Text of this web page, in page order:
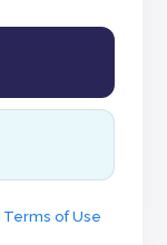
Terms of Use